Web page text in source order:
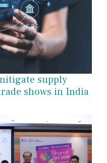
supply
shows in India